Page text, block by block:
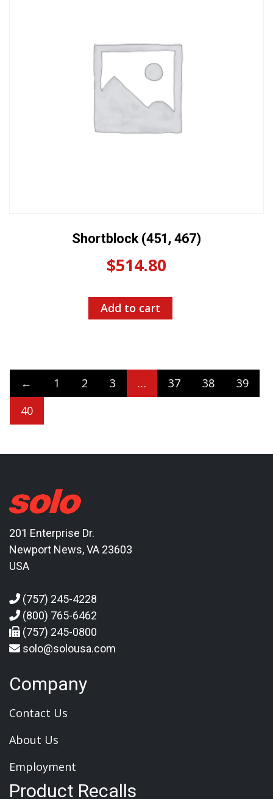
Shortblock (451, 467)
$514.80
Add to cart
← 1 2 3 … 37 38
39
40
201 Enterprise Dr.
Newport News, VA 23603
USA
(757) 245-4228
(800) 765-6462
(757) 245-0800
solo@solousa.com
Company
Contact Us
About Us
Employment
Product Recalls